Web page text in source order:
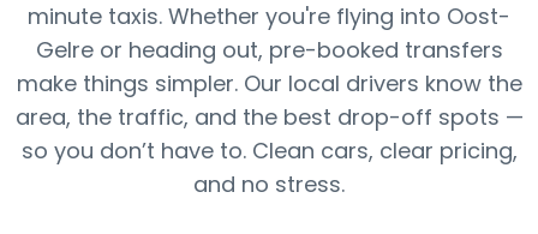
minute taxis. Whether you're flying into Oost-
Gelre or heading out, pre-booked transfers
make things simpler. Our local drivers know the
area, the traffic, and the best drop-off spots —
so you don’t have to. Clean cars, clear pricing,
and no stress.